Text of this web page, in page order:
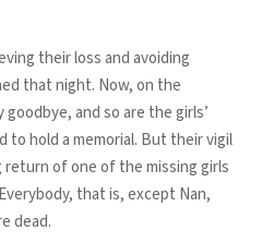
their loss and avoiding
that night. Now, on the
goodbye, and so are the girls’
to hold a memorial. But their vigil
of one of the missing girls
that is, except Nan,
dead.